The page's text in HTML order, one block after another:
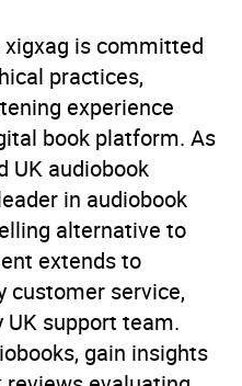
xigxag is committed
practices,
experience
book platform. As
UK audiobook
in audiobook
alternative to
extends to
customer service,
UK support team.
gain insights